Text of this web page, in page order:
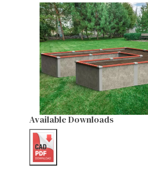
Available Downloads